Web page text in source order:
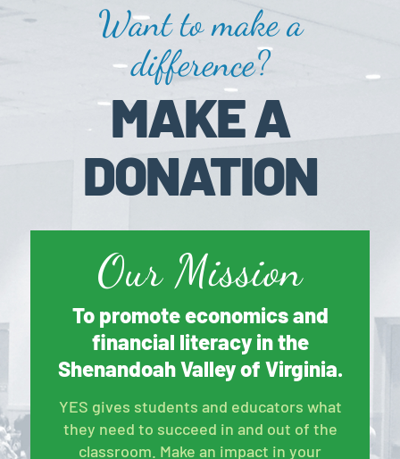
Want to make a
difference?
MAKE A
DONATION
Our Mission
To promote economics and
financial literacy in the
Shenandoah Valley of Virginia.
YES gives students and educators what
they need to succeed in and out of the
classroom. Make an impact in your